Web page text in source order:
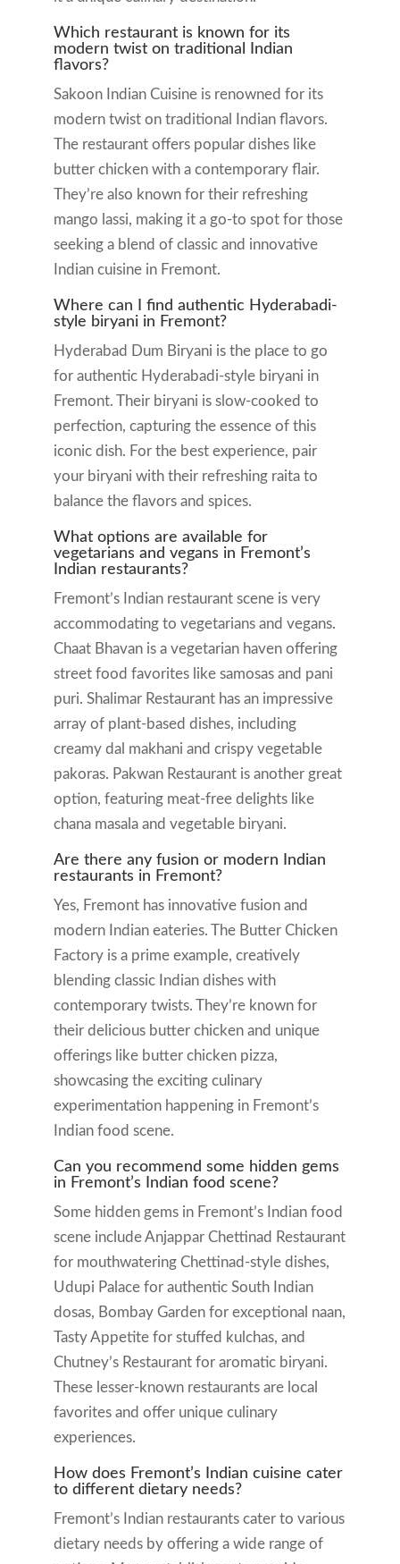
Which restaurant is known for its
modern twist on traditional Indian
flavors?
Sakoon Indian Cuisine is renowned for its
modern twist on traditional Indian flavors.
The restaurant offers popular dishes like
butter chicken with a contemporary flair.
They’re also known for their refreshing
mango lassi, making it a go-to spot for those
seeking a blend of classic and innovative
Indian cuisine in Fremont.
Where can I find authentic Hyderabadi-
style biryani in Fremont?
Hyderabad Dum Biryani is the place to go
for authentic Hyderabadi-style biryani in
Fremont. Their biryani is slow-cooked to
perfection, capturing the essence of this
iconic dish. For the best experience, pair
your biryani with their refreshing raita to
balance the flavors and spices.
What options are available for
vegetarians and vegans in Fremont’s
Indian restaurants?
Fremont’s Indian restaurant scene is very
accommodating to vegetarians and vegans.
Chaat Bhavan is a vegetarian haven offering
street food favorites like samosas and pani
puri. Shalimar Restaurant has an impressive
array of plant-based dishes, including
creamy dal makhani and crispy vegetable
pakoras. Pakwan Restaurant is another great
option, featuring meat-free delights like
chana masala and vegetable biryani.
Are there any fusion or modern Indian
restaurants in Fremont?
Yes, Fremont has innovative fusion and
modern Indian eateries. The Butter Chicken
Factory is a prime example, creatively
blending classic Indian dishes with
contemporary twists. They’re known for
their delicious butter chicken and unique
offerings like butter chicken pizza,
showcasing the exciting culinary
experimentation happening in Fremont’s
Indian food scene.
Can you recommend some hidden gems
in Fremont’s Indian food scene?
Some hidden gems in Fremont’s Indian food
scene include Anjappar Chettinad Restaurant
for mouthwatering Chettinad-style dishes,
Udupi Palace for authentic South Indian
dosas, Bombay Garden for exceptional naan,
Tasty Appetite for stuffed kulchas, and
Chutney’s Restaurant for aromatic biryani.
These lesser-known restaurants are local
favorites and offer unique culinary
experiences.
How does Fremont’s Indian cuisine cater
to different dietary needs?
Fremont’s Indian restaurants cater to various
dietary needs by offering a wide range of